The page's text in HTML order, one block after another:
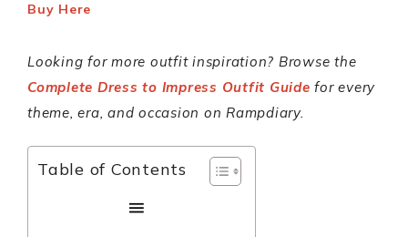
Buy Here
Looking for more outfit inspiration? Browse the
Complete Dress to Impress Outfit Guide for every
theme, era, and occasion on Rampdiary.
Table of Contents